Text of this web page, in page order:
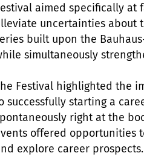
aimed specifically at
uncertainties about
built upon the
simultaneously
Festival highlighted the
successfully starting a
right at the
offered opportunities
explore career prospects.